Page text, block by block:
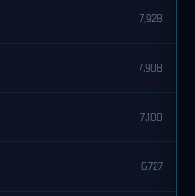
7,928
7,908
7,100
6,727